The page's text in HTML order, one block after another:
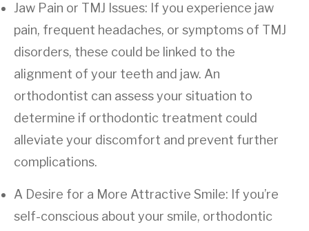
Jaw Pain or TMJ Issues: If you experience jaw
pain, frequent headaches, or symptoms of TMJ
disorders, these could be linked to the
alignment of your teeth and jaw. An
orthodontist can assess your situation to
determine if orthodontic treatment could
alleviate your discomfort and prevent further
complications.
A Desire for a More Attractive Smile: If you’re
self-conscious about your smile, orthodontic